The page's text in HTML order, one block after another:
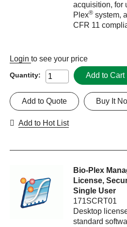
acquisition, for
Plex® system,
CFR 11
Login to see your price
Quantity: Add to Cart
Buy It
Add to Quote
Add to Hot List
Bio-Plex
License,
Single User
171SCRT01
Desktop
standard